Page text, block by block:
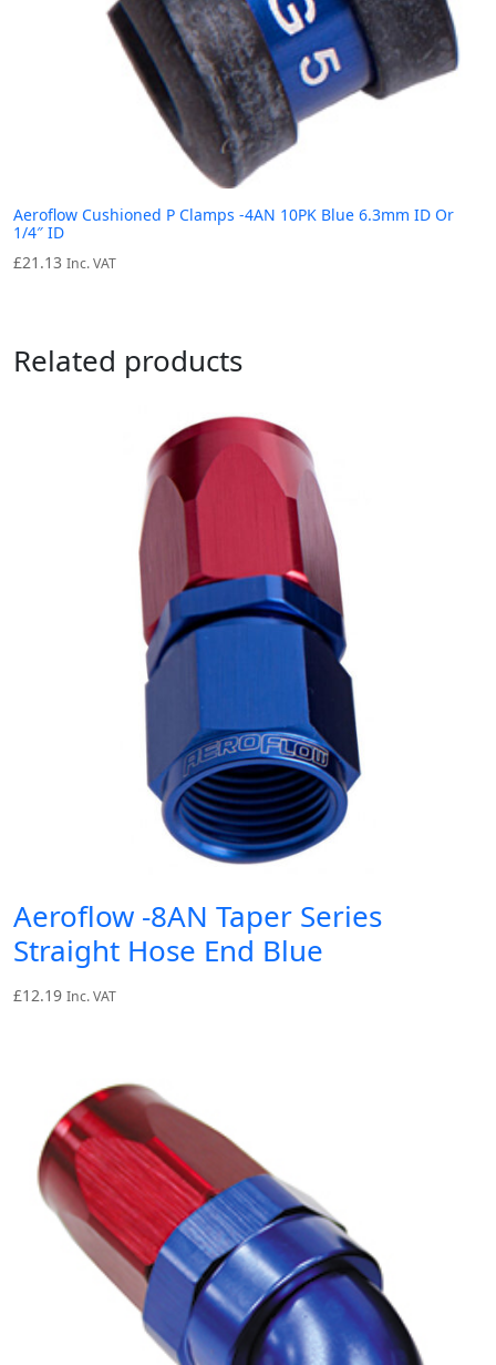
Aeroflow Cushioned P Clamps -4AN 10PK Blue 6.3mm ID Or
1/4″ ID
£21.13 Inc. VAT
Related products
Aeroflow -8AN Taper Series
Straight Hose End Blue
£12.19 Inc. VAT